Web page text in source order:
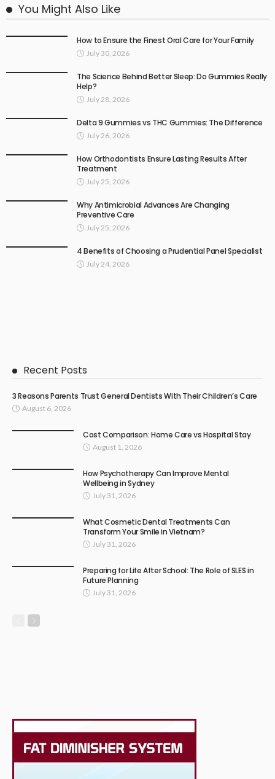
You Might Also Like
How to Ensure the Finest Oral Care for Your Family
July 30, 2026
The Science Behind Better Sleep: Do Gummies Really
Help?
July 28, 2026
Delta 9 Gummies vs THC Gummies: The Difference
July 26, 2026
How Orthodontists Ensure Lasting Results After
Treatment
July 25, 2026
Why Antimicrobial Advances Are Changing
Preventive Care
July 25, 2026
4 Benefits of Choosing a Prudential Panel Specialist
July 24, 2026
Recent Posts
3 Reasons Parents Trust General Dentists With Their Children’s Care
August 6, 2026
Cost Comparison: Home Care vs Hospital Stay
August 1, 2026
How Psychotherapy Can Improve Mental
Wellbeing in Sydney
July 31, 2026
What Cosmetic Dental Treatments Can
Transform Your Smile in Vietnam?
July 31, 2026
Preparing for Life After School: The Role of SLES in
Future Planning
July 31, 2026